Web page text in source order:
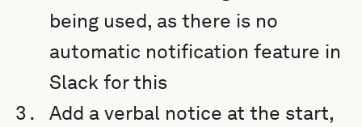
being used, as there is no
automatic notification feature in
Slack for this
Add a verbal notice at the start,